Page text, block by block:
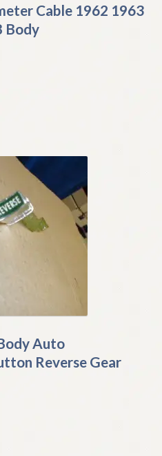
Cable 1962 1963
Body
Auto
Reverse Gear